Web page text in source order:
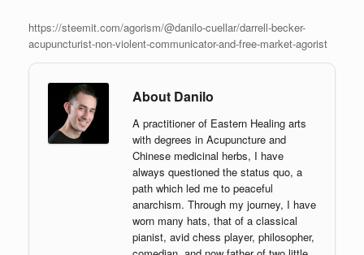
https://steemit.com/agorism/@danilo-cuellar/darrell-becker-
acupuncturist-non-violent-communicator-and-free-market-agorist
About Danilo
A practitioner of Eastern Healing arts
with degrees in Acupuncture and
Chinese medicinal herbs, I have
always questioned the status quo, a
path which led me to peaceful
anarchism. Through my journey, I have
worn many hats, that of a classical
pianist, avid chess player, philosopher,